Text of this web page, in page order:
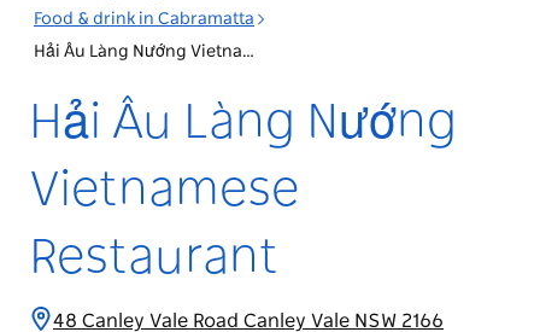
Food & drink in Cabramatta
Hải Âu Làng Nướng Vietnamese Restaurant
Hải Âu Làng Nướng
Vietnamese
Restaurant
48 Canley Vale Road Canley Vale NSW 2166